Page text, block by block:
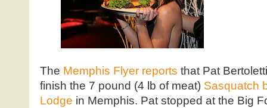
The Memphis Flyer reports that Pat
finish the 7 pound (4 lb of meat) Sasquatch
Lodge in Memphis. Pat stopped at the Big